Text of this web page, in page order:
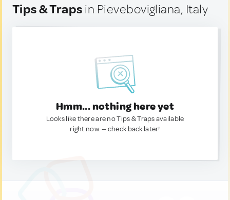
Tips & Traps in Pievebovigliana, Italy
Hmm... nothing here yet
Looks like there are no Tips & Traps available
right now. — check back later!